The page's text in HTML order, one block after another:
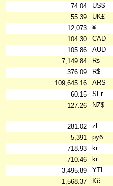
74.04 US$
55.39
UK£
12,073
¥
104.30
CAD
105.86
AUD
7,149.84
₨
376.09
R$
109,645.16
ARS
60.15
SFr.
127.26
NZ$
281.02
zł
5,391
руб
718.93
kr
710.46
kr
3,495.89
YTL
1,568.37
Kč